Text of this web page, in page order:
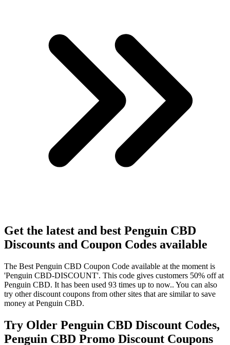
Get the latest and best Penguin CBD
Discounts and Coupon Codes available
The Best Penguin CBD Coupon Code available at the moment is
'Penguin CBD-DISCOUNT'. This code gives customers 50% off at
Penguin CBD. It has been used 93 times up to now.. You can also
try other discount coupons from other sites that are similar to save
money at Penguin CBD.
Try Older Penguin CBD Discount Codes,
Penguin CBD Promo Discount Coupons